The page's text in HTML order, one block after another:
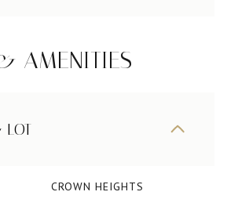
AMENITIES
CROWN HEIGHTS